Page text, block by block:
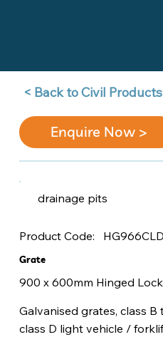
drainage pits
Product Code: HG966CLD
Grate
900 x 600mm Hinged
Galvanised grates, class
class D light vehicle /
Back to Civil Products >
Enquire Now >